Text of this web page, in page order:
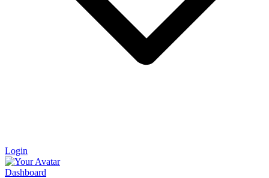
Login
Dashboard